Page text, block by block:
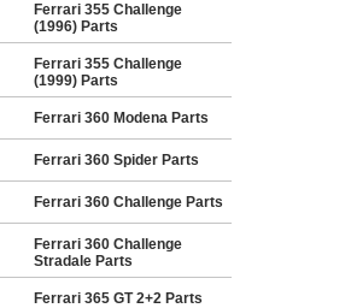
Ferrari 355 Challenge
(1996) Parts
Ferrari 355 Challenge
(1999) Parts
Ferrari 360 Modena Parts
Ferrari 360 Spider Parts
Ferrari 360 Challenge Parts
Ferrari 360 Challenge
Stradale Parts
Ferrari 365 GT 2+2 Parts